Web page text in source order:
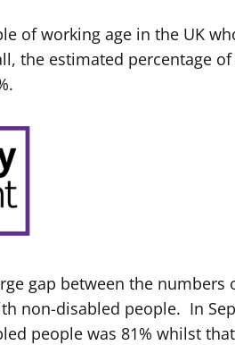
of working age in the UK
the estimated percentage
gap between the numbers
non-disabled people. In
people was 81% whilst